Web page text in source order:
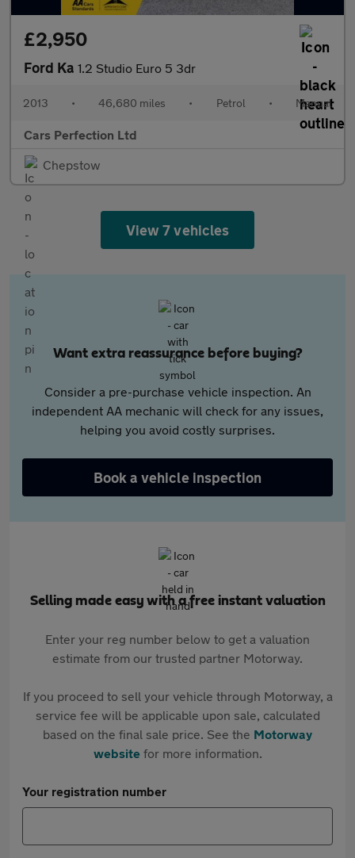
£2,950
Ford Ka 1.2 Studio Euro 5 3dr
2013 • 46,680 miles • Petrol • Manual
Cars Perfection Ltd
Chepstow
View 7 vehicles
Want extra reassurance before buying?
Consider a pre-purchase vehicle inspection. An
independent AA mechanic will check for any issues,
helping you avoid costly surprises.
Book a vehicle inspection
Selling made easy with a free instant valuation
Enter your reg number below to get a valuation
estimate from our trusted partner Motorway.
If you proceed to sell your vehicle through Motorway, a
service fee will be applicable upon sale, calculated
based on the final sale price. See the Motorway
websitefor more information.
Your registration number